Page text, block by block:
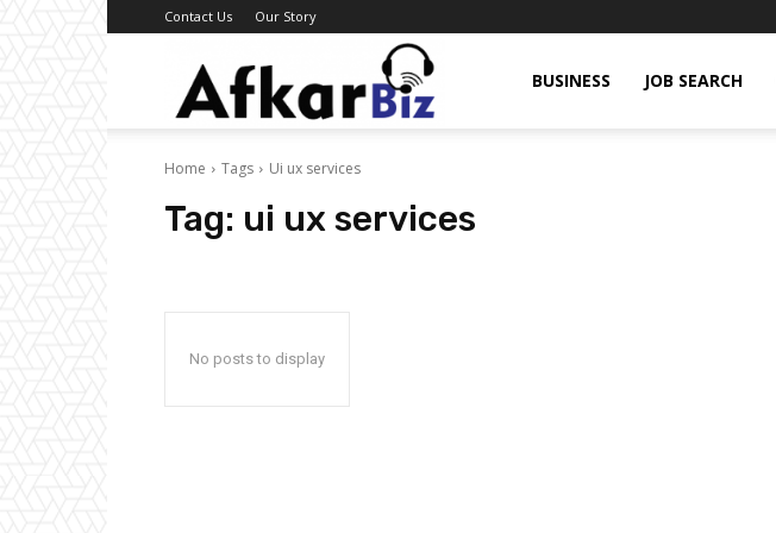
Contact Us Our Story
BUSINESS JOB SEARCH
Home Tags Ui ux services
Tag: ui ux services
No posts to display